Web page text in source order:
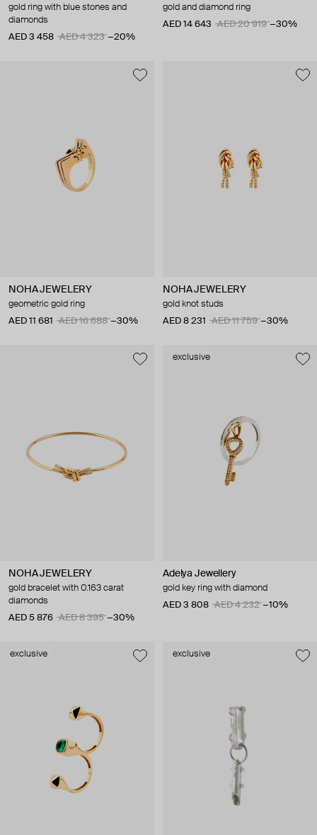
gold ring with blue stones and
diamonds
AED 3 458
AED 4 323 −20%
gold and diamond ring
AED 14 643
AED 20 919 −30%
NOHA JEWELERY
geometric gold ring
AED 11 681
AED 16 688 −30%
NOHA JEWELERY
gold knot studs
AED 8 231
AED 11 759 −30%
NOHA JEWELERY
gold bracelet with 0.163 carat
diamonds
AED 5 876
AED 8 395 −30%
exclusive
Adelya Jewellery
gold key ring with diamond
AED 3 808
AED 4 232 −10%
exclusive exclusive